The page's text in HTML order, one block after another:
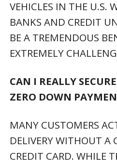
VEHICLES IN THE U.S.
BANKS AND CREDIT
BE A TREMENDOUS
EXTREMELY
CAN I REALLY
ZERO DOWN
MANY CUSTOMERS
DELIVERY WITHOUT A
CREDIT CARD. WHILE